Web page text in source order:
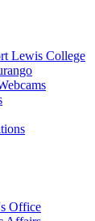
Lewis College
Office